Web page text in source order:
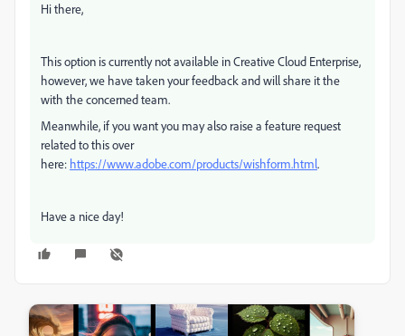
Hi there,
This option is currently not available in Creative Cloud Enterprise,
however, we have taken your feedback and will share it the
with the concerned team.
Meanwhile, if you want you may also raise a feature request
related to this over
here: https://www.adobe.com/products/wishform.html.
Have a nice day!